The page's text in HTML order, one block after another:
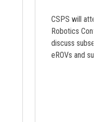
CSPS will
Robotics
discuss
eROVs and